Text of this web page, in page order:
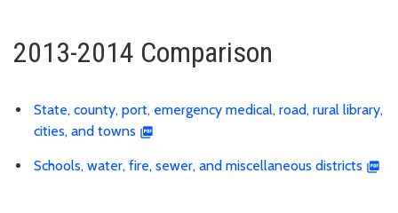
2013-2014 Comparison
State, county, port, emergency medical, road, rural library,
cities, and towns
Schools, water, fire, sewer, and miscellaneous districts